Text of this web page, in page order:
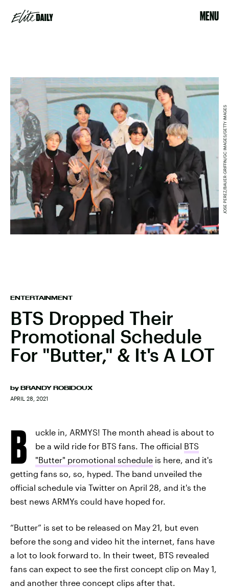
MENU
ENTERTAINMENT
BTS Dropped Their
Promotional Schedule
For "Butter," & It's A LOT
by BRANDY ROBIDOUX
APRIL 28, 2021
JOSE PEREZ/BAUER-GRIFFIN/GC IMAGES/GETTY IMAGES
B
uckle in, ARMYS! The month ahead is about to
be a wild ride for BTS fans. The official BTS
"Butter" promotional schedule is here, and it's
getting fans so, so, hyped. The band unveiled the
official schedule via Twitter on April 28, and it's the
best news ARMYs could have hoped for.
“Butter” is set to be released on May 21, but even
before the song and video hit the internet, fans have
a lot to look forward to. In their tweet, BTS revealed
fans can expect to see the first concept clip on May 1,
and another three concept clips after that.